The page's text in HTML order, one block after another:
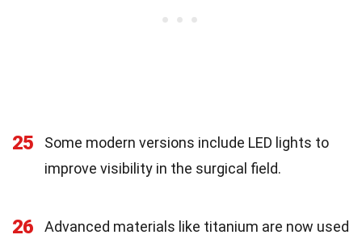
25
Some modern versions include LED lights to
improve visibility in the surgical field.
26
Advanced materials like titanium are now used